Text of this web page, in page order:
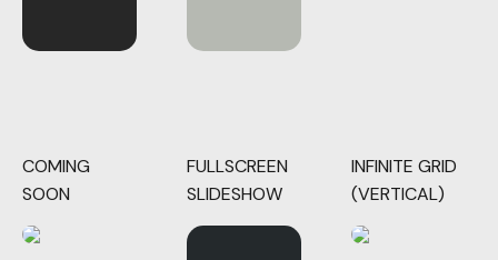
COMING
SOON
FULLSCREEN
SLIDESHOW
INFINITE GRID
(VERTICAL)